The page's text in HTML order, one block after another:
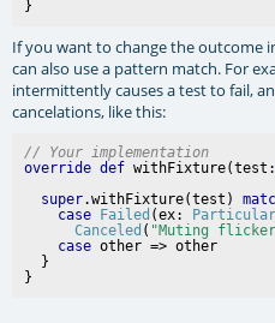
If you want to change the outcome
can also use a pattern match. For
intermittently causes a test to fail,
cancelations, like this:
// Your implementation
override def
super.withFixture(test)
case
Failed (ex:
Canceled ( "Muting
case other => other
  }